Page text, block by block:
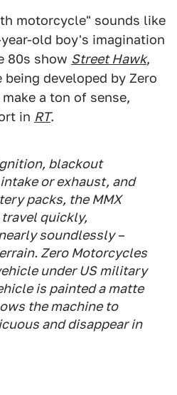
motorcycle" sounds like
old boy's imagination
80s show Street Hawk,
developed by Zero
a ton of sense,
in RT.
blackout
or exhaust, and
packs, the MMX
quickly,
soundlessly –
Zero Motorcycles
under US military
is painted a matte
the machine to
and disappear in